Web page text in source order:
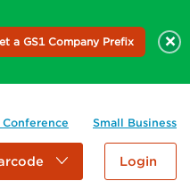
a GS1 Company Prefix ×
Small Business
Login